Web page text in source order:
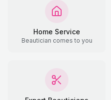
Home Service
Beautician comes to you